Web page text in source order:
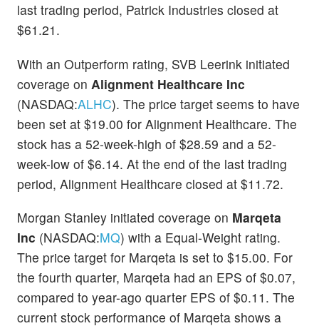
last trading period, Patrick Industries closed at
$61.21.
With an Outperform rating, SVB Leerink initiated
coverage on Alignment Healthcare Inc
(NASDAQ:ALHC). The price target seems to have
been set at $19.00 for Alignment Healthcare. The
stock has a 52-week-high of $28.59 and a 52-
week-low of $6.14. At the end of the last trading
period, Alignment Healthcare closed at $11.72.
Morgan Stanley initiated coverage on Marqeta
Inc (NASDAQ:MQ) with a Equal-Weight rating.
The price target for Marqeta is set to $15.00. For
the fourth quarter, Marqeta had an EPS of $0.07,
compared to year-ago quarter EPS of $0.11. The
current stock performance of Marqeta shows a